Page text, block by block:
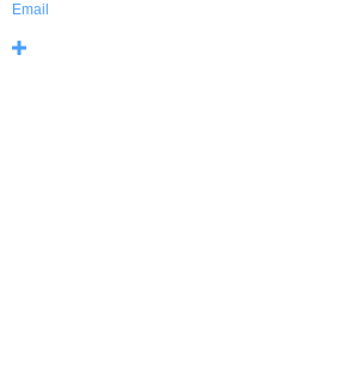
Email